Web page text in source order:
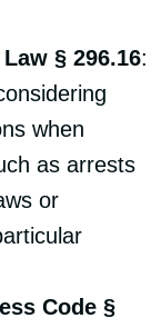
§ 296.16:
when
as arrests
or
Code §